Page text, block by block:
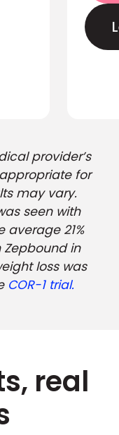
provider’s
for
may vary.
seen with
average 21%
Zepbound in
loss was
COR-1 trial.
real